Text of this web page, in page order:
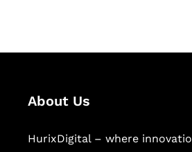
About Us
HurixDigital – where